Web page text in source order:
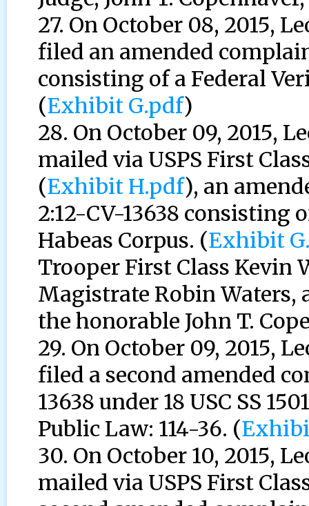
27. On October 08, 2015,
filed an amended
consisting of a Federal
(Exhibit G.pdf)
28. On October 09, 2015,
mailed via USPS First
(Exhibit H.pdf), an
2:12-CV-13638 consisting
Habeas Corpus. (Exhibit
Trooper First Class Kevin
Magistrate Robin Waters,
the honorable John T.
29. On October 09, 2015,
filed a second amended
13638 under 18 USC SS
Public Law: 114-36. (
30. On October 10, 2015,
mailed via USPS First